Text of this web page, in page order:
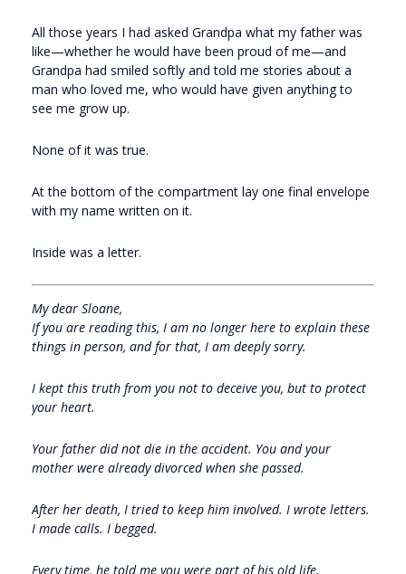
All those years I had asked Grandpa what my father was
like—whether he would have been proud of me—and
Grandpa had smiled softly and told me stories about a
man who loved me, who would have given anything to
see me grow up.
None of it was true.
At the bottom of the compartment lay one final envelope
with my name written on it.
Inside was a letter.
My dear Sloane,
If you are reading this, I am no longer here to explain these
things in person, and for that, I am deeply sorry.
I kept this truth from you not to deceive you, but to protect
your heart.
Your father did not die in the accident. You and your
mother were already divorced when she passed.
After her death, I tried to keep him involved. I wrote letters.
I made calls. I begged.
Every time, he told me you were part of his old life.